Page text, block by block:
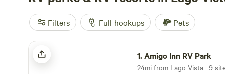
Filters Full hookups Pets
Amigo Inn RV Park
1.Amigo Inn RV Park